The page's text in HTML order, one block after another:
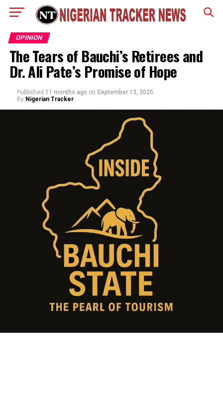
OPINION
The Tears of Bauchi’s Retirees and
Dr. Ali Pate’s Promise of Hope
Published 11 months ago on September 13, 2025
By Nigerian Tracker